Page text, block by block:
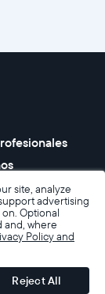
site, analyze
advertising
Optional
and, where
Policy and
Reject All